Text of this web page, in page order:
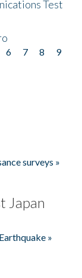
Test
6 7 8
9
surveys »
Japan
»